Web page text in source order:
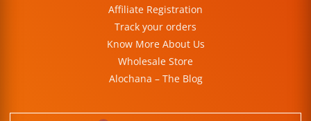
Affiliate Registration
Track your orders
Know More About Us
Wholesale Store
Alochana – The Blog